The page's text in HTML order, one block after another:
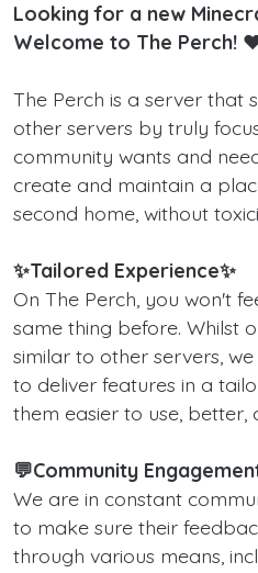
Looking for a new
Welcome to The Perch!
The Perch is a server that
other servers by truly
community wants and
create and maintain a
second home, without
✨Tailored Experience✨
On The Perch, you won't
same thing before. Whilst
similar to other servers,
to deliver features in a
them easier to use, better,
💬Community
We are in constant
to make sure their
through various means,